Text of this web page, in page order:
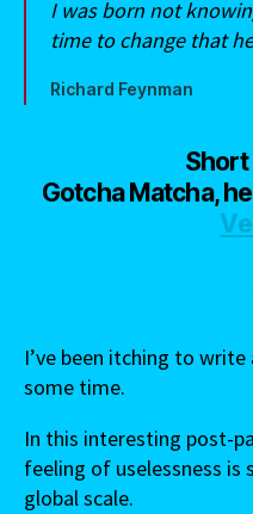
I was born not
time to change that
Richard Feynman
Short
Gotcha Matcha,
I’ve been itching to
some time.
In this interesting post-
feeling of uselessness is
global scale.